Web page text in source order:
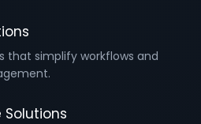
that simplify workflows and